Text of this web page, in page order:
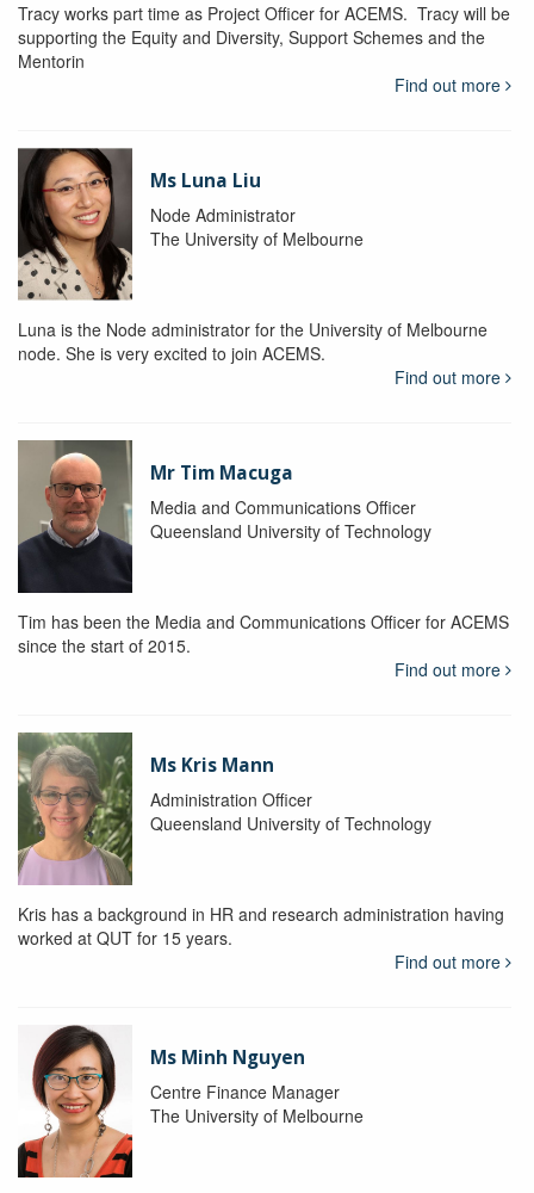
Tracy works part time as Project Officer for ACEMS. Tracy will be
supporting the Equity and Diversity, Support Schemes and the
Mentorin
Find out more
Ms Luna Liu
Node Administrator
The University of Melbourne
Luna is the Node administrator for the University of Melbourne
node. She is very excited to join ACEMS.
Find out more
Mr Tim Macuga
Media and Communications Officer
Queensland University of Technology
Tim has been the Media and Communications Officer for ACEMS
since the start of 2015.
Find out more
Ms Kris Mann
Administration Officer
Queensland University of Technology
Kris has a background in HR and research administration having
worked at QUT for 15 years.
Find out more
Ms Minh Nguyen
Centre Finance Manager
The University of Melbourne